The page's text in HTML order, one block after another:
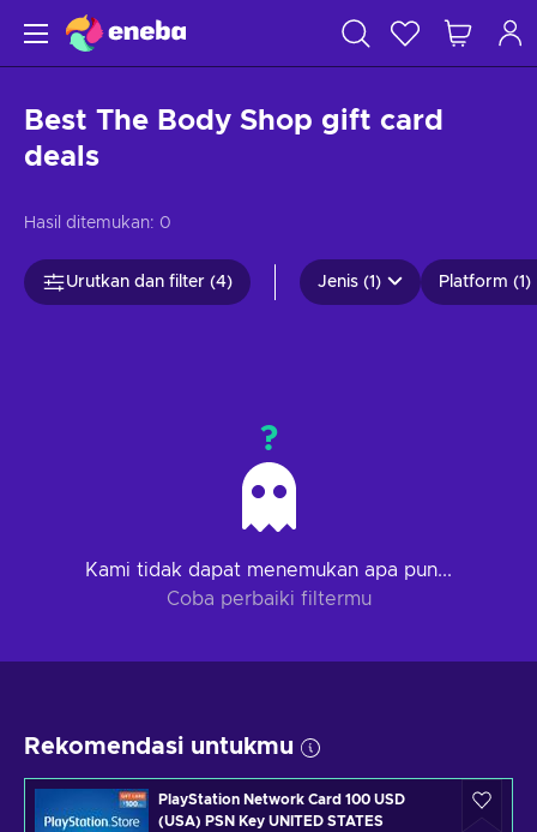
Best The Body Shop gift card
deals
Hasil ditemukan: 0
Urutkan dan filter (4) Jenis (1) Platform (1)
?
Kami tidak dapat menemukan apa pun...
Coba perbaiki filtermu
Rekomendasi untukmu
PlayStation Network Card 100 USD
(USA) PSN Key UNITED STATES